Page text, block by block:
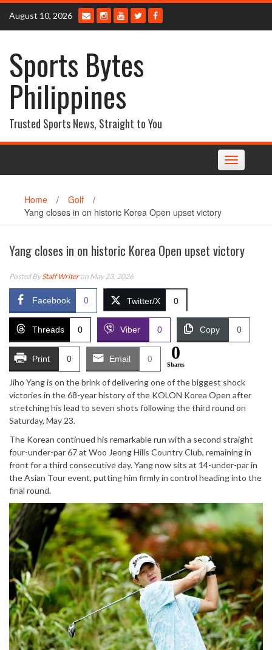
Skip
content
August 10, 2026
Sports Bytes
Philippines
Trusted Sports News, Straight to You
Toggle
navigation
Home / Golf
/
Yang closes in on historic Korea Open upset victory
Yang closes in on historic Korea Open upset victory
Posted ByStaff Writeron May 23, 2026
Facebook 0 Twitter/X 0
Threads 0 Viber 0 Copy 0
Print 0 Email 0 0
Shares
Jiho Yang is on the brink of delivering one of the biggest shock
victories in the 68-year history of the KOLON Korea Open after
stretching his lead to seven shots following the third round on
Saturday, May 23.
The Korean continued his remarkable run with a second straight
four-under-par 67 at Woo Jeong Hills Country Club, remaining in
front for a third consecutive day. Yang now sits at 14-under-par in
theAsian Tourevent, putting him firmly in control heading into the
final round.